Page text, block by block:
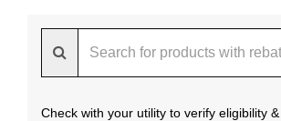
Check with your utility to verify eligibility